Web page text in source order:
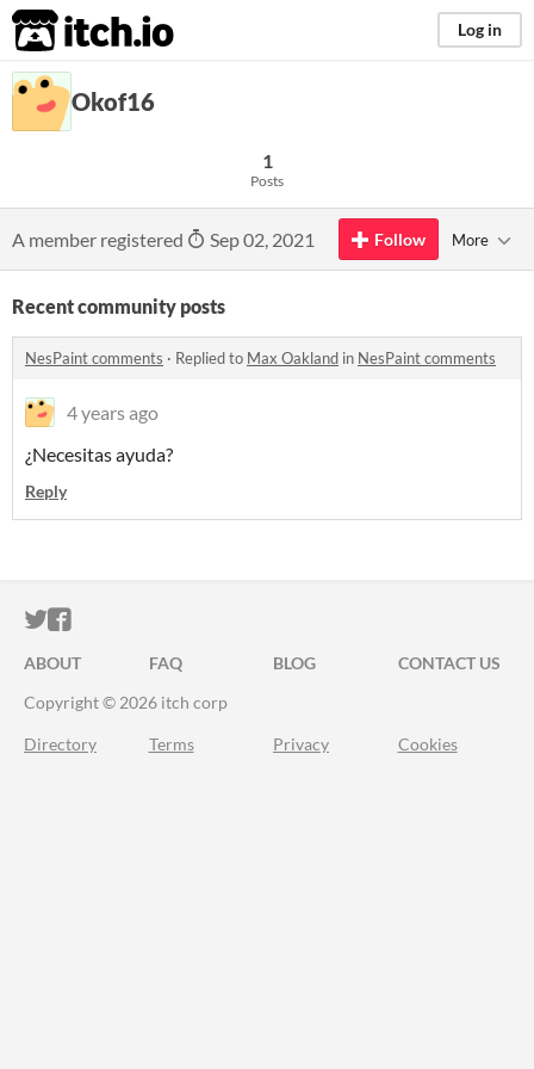
itch.io Log in
Okof16
1
Posts
A member registered Sep 02, 2021 Follow More
Recent community posts
NesPaint comments · Replied to Max Oakland in NesPaint comments
4 years ago
¿Necesitas ayuda?
Reply
ITCH.IO ON TWITTER
ITCH.IO ON FACEBOOK
ABOUT FAQ BLOG
CONTACT US
Copyright © 2026 itch corp
Directory Terms Privacy Cookies